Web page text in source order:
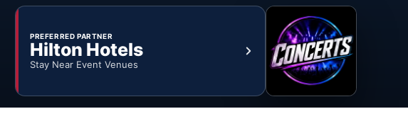
PREFERRED PARTNER
Hilton Hotels
Stay Near Event Venues